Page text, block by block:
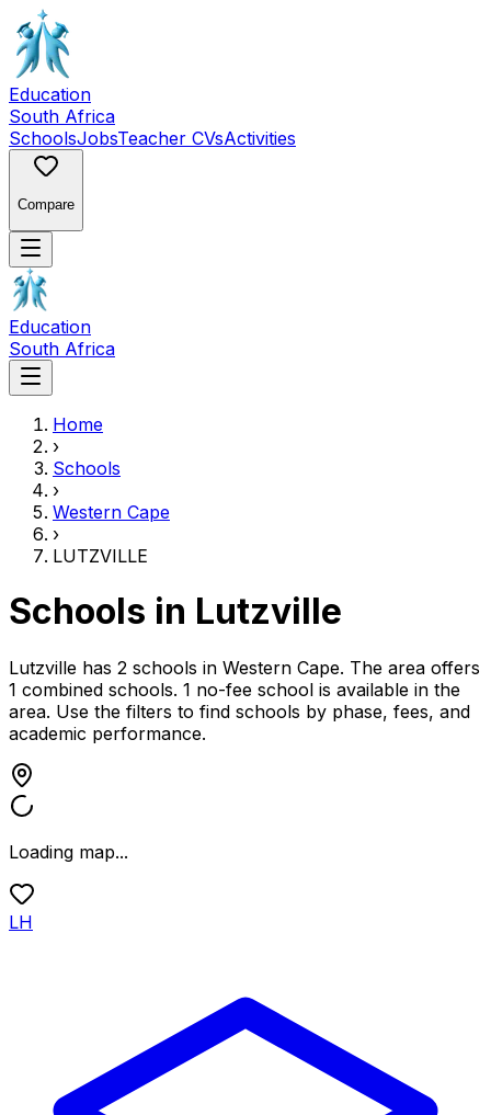
Education
South Africa
SchoolsJobsTeacher CVsActivities
Compare
Education
South Africa
Home
›
Schools
›
Western Cape
›
LUTZVILLE
Schools in Lutzville
Lutzville has 2 schools in Western Cape. The area offers
1 combined schools. 1 no-fee school is available in the
area. Use the filters to find schools by phase, fees, and
academic performance.
Loading map...
LH